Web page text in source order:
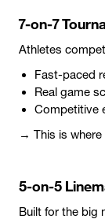
7-on-7
Athletes
Fast-paced
Real game
Competitive
→ This is where
5-on-5
Built for the big